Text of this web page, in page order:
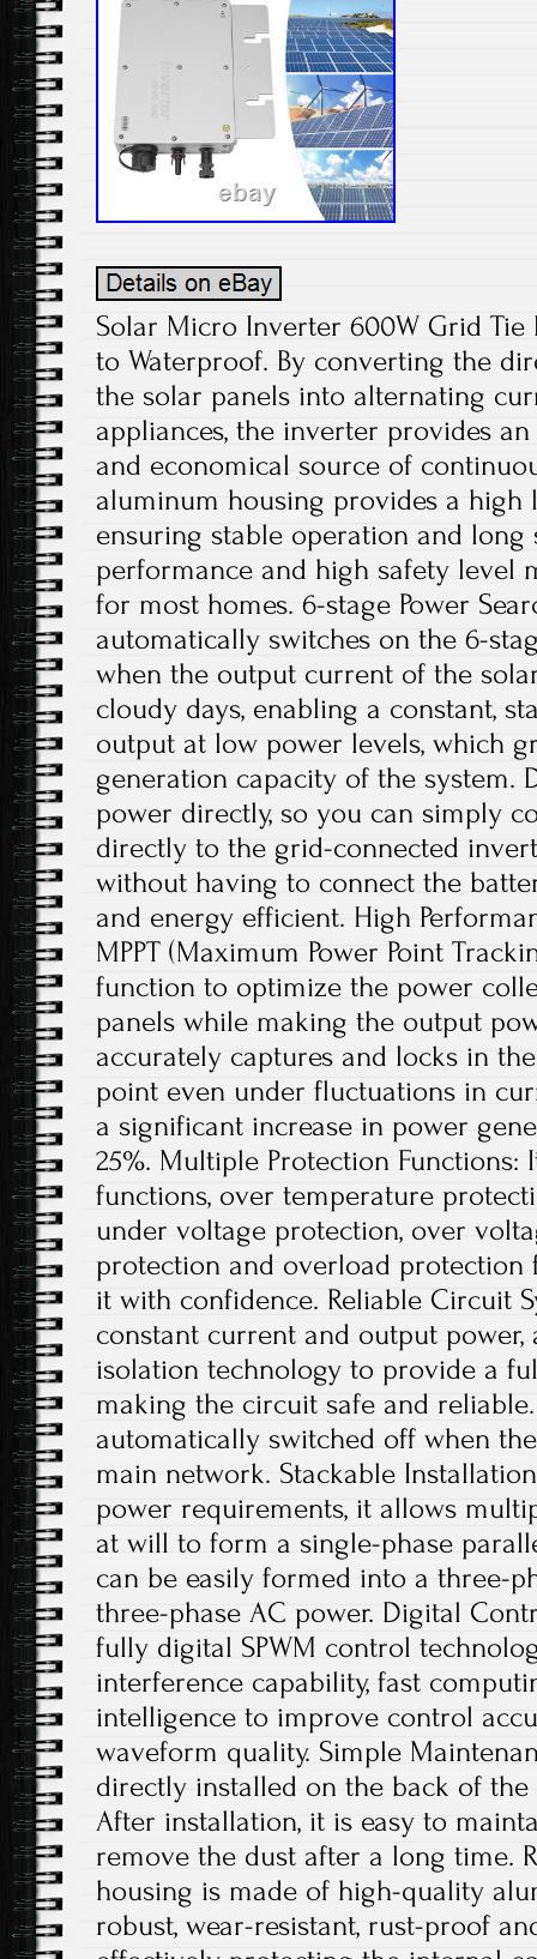
Solar Micro Inverter 600W Grid Tie
to Waterproof. By converting the
the solar panels into alternating
appliances, the inverter provides
and economical source of
aluminum housing provides a high
ensuring stable operation and
performance and high safety level
for most homes. 6-stage Power
automatically switches on the 6-
when the output current of the
cloudy days, enabling a constant,
output at low power levels, which
generation capacity of the system.
power directly, so you can simply
directly to the grid-connected
without having to connect the
and energy efficient. High
MPPT (Maximum Power Point
function to optimize the power
panels while making the output
accurately captures and locks in
point even under fluctuations in
a significant increase in power
25%. Multiple Protection
functions, over temperature
under voltage protection, over
protection and overload protection
it with confidence. Reliable Circuit
constant current and output power,
isolation technology to provide a
making the circuit safe and
automatically switched off when
main network. Stackable
power requirements, it allows
at will to form a single-phase
can be easily formed into a three-
three-phase AC power. Digital
fully digital SPWM control
interference capability, fast
intelligence to improve control
waveform quality. Simple
directly installed on the back of
After installation, it is easy to
remove the dust after a long time.
housing is made of high-quality
robust, wear-resistant, rust-proof